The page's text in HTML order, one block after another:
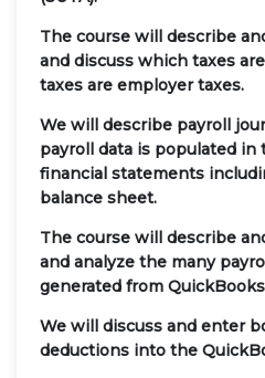
The course will describe
and discuss which taxes
taxes are employer taxes.
We will describe payroll
payroll data is populated
financial statements
balance sheet.
The course will describe
and analyze the many
generated from
We will discuss and enter
deductions into the